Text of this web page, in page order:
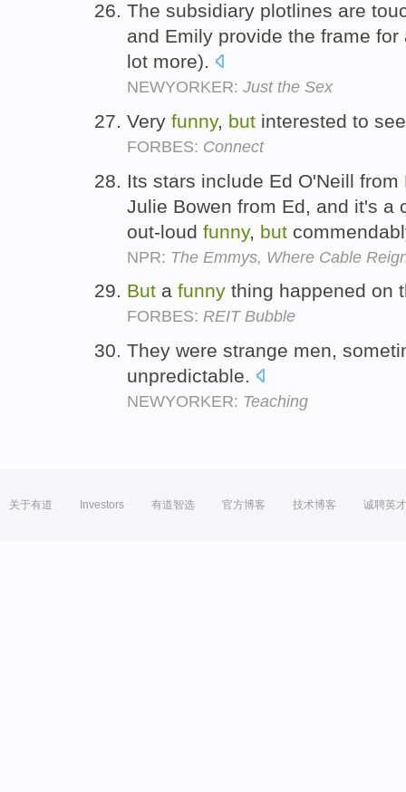
The subsidiary plotlines are
and Emily provide the frame
lot more).
NEWYORKER: Just the Sex
Very funny, but interested to
FORBES: Connect
Its stars include Ed O'Neill
Julie Bowen from Ed, and it's a
out-loud funny, but
NPR: The Emmys, Where Cable
But a funny thing happened on
FORBES: REIT Bubble
They were strange men,
unpredictable.
NEWYORKER: Teaching
关于有道 Investors 有道智选 官方博客 技术博客 诚聘英才